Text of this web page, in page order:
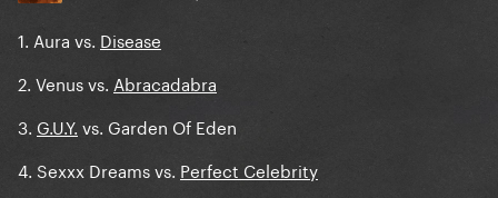
1. Aura vs. Disease
2. Venus vs. Abracadabra
3. G.U.Y. vs. Garden Of Eden
4. Sexxx Dreams vs. Perfect Celebrity